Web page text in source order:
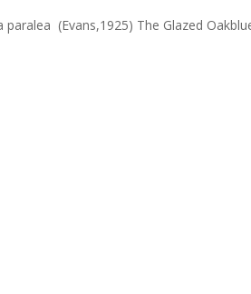
paralea (Evans,1925) The Glazed